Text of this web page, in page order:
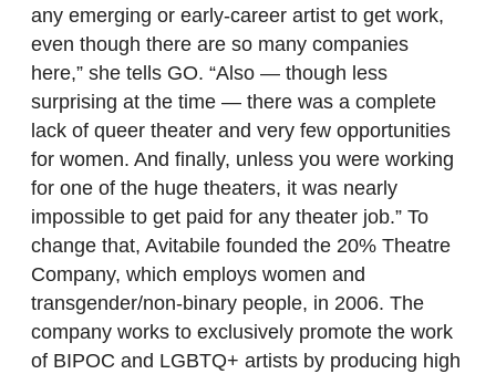
any emerging or early-career artist to get work,
even though there are so many companies
here,” she tells GO. “Also — though less
surprising at the time — there was a complete
lack of queer theater and very few opportunities
for women. And finally, unless you were working
for one of the huge theaters, it was nearly
impossible to get paid for any theater job.” To
change that, Avitabile founded the 20% Theatre
Company, which employs women and
transgender/non-binary people, in 2006. The
company works to exclusively promote the work
of BIPOC and LGBTQ+ artists by producing high